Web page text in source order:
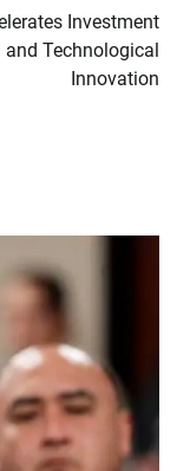
Investment
and Technological
Innovation